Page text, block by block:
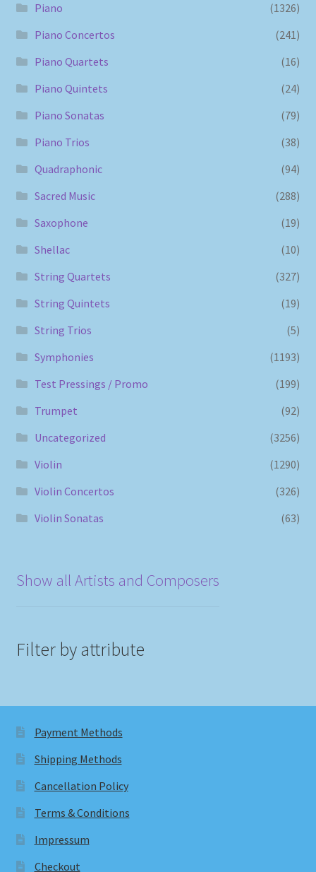
Piano
(1326)
Piano Concertos
(241)
Piano Quartets
(16)
Piano Quintets
(24)
Piano Sonatas
(79)
Piano Trios
(38)
Quadraphonic
(94)
Sacred Music
(288)
Saxophone
(19)
Shellac
(10)
String Quartets
(327)
String Quintets
(19)
String Trios
(5)
Symphonies
(1193)
Test Pressings / Promo
(199)
Trumpet
(92)
Uncategorized
(3256)
Violin
(1290)
Violin Concertos
(326)
Violin Sonatas
(63)
Show all Artists and Composers
Filter by attribute
Payment Methods
Shipping Methods
Cancellation Policy
Terms & Conditions
Impressum
Checkout